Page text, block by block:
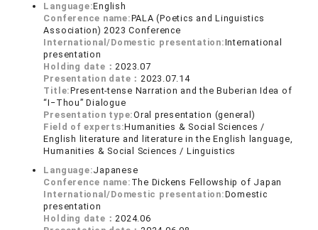
Language:English
Conference name:PALA (Poetics and Linguistics
Association) 2023 Conference
International/Domestic presentation:International
presentation
Holding date：2023.07
Presentation date：2023.07.14
Title:Present-tense Narration and the Buberian Idea of
“I‒Thou” Dialogue
Presentation type:Oral presentation (general)
Field of experts:Humanities & Social Sciences /
English literature and literature in the English language,
Humanities & Social Sciences / Linguistics
Language:Japanese
Conference name: The Dickens Fellowship of Japan
International/Domestic presentation:Domestic
presentation
Holding date：2024.06